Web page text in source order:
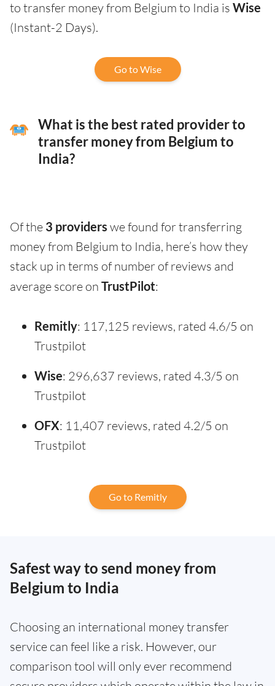
to transfer money from Belgium to India is Wise
(Instant-2 Days).
Go to Wise
What is the best rated provider to
transfer money from Belgium to
India?
Of the 3 providers we found for transferring
money from Belgium to India, here’s how they
stack up in terms of number of reviews and
average score on TrustPilot:
Remitly: 117,125 reviews, rated 4.6/5 on
Trustpilot
Wise: 296,637 reviews, rated 4.3/5 on
Trustpilot
OFX: 11,407 reviews, rated 4.2/5 on
Trustpilot
Go to Remitly
Safest way to send money from
Belgium to India
Choosing an international money transfer
service can feel like a risk. However, our
comparison tool will only ever recommend